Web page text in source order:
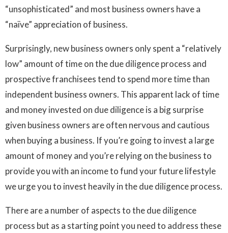
“unsophisticated” and most business owners have a
“naïve” appreciation of business.
Surprisingly, new business owners only spent a “relatively
low” amount of time on the due diligence process and
prospective franchisees tend to spend more time than
independent business owners. This apparent lack of time
and money invested on due diligence is a big surprise
given business owners are often nervous and cautious
when buying a business. If you’re going to invest a large
amount of money and you’re relying on the business to
provide you with an income to fund your future lifestyle
we urge you to invest heavily in the due diligence process.
There are a number of aspects to the due diligence
process but as a starting point you need to address these